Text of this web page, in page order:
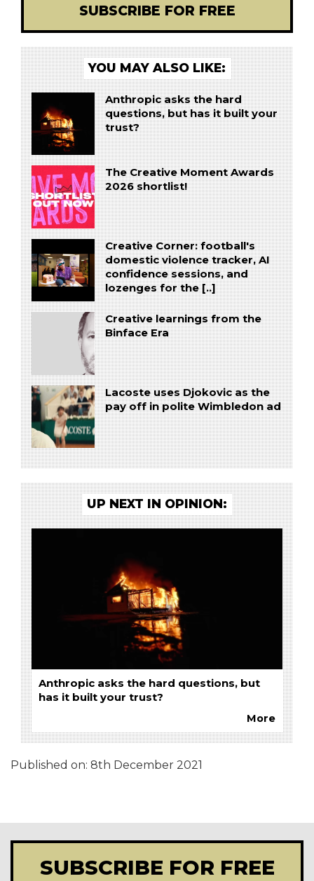
SUBSCRIBE FOR FREE
YOU MAY ALSO LIKE:
Anthropic asks the hard
questions, but has it built your
trust?
The Creative Moment Awards
2026 shortlist!
Creative Corner: football's
domestic violence tracker, AI
confidence sessions, and
lozenges for the [..]
Creative learnings from the
Binface Era
Lacoste uses Djokovic as the
pay off in polite Wimbledon ad
UP NEXT IN OPINION:
Anthropic asks the hard questions, but
has it built your trust?
More
Published on: 8th December 2021
SUBSCRIBE FOR FREE